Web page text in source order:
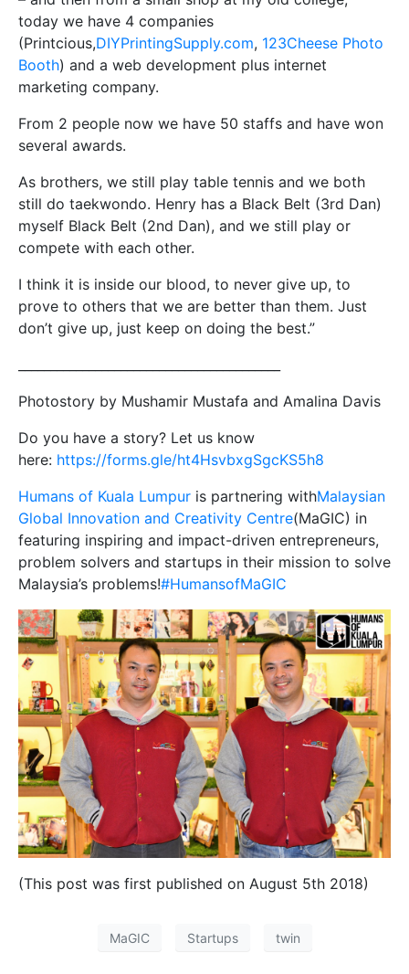
today we have 4 companies
(Printcious,DIYPrintingSupply.com, 123Cheese Photo
Booth) and a web development plus internet
marketing company.
From 2 people now we have 50 staffs and have won
several awards.
As brothers, we still play table tennis and we both
still do taekwondo. Henry has a Black Belt (3rd Dan)
myself Black Belt (2nd Dan), and we still play or
compete with each other.
I think it is inside our blood, to never give up, to
prove to others that we are better than them. Just
don’t give up, just keep on doing the best.”
Photostory by Mushamir Mustafa and Amalina Davis
Do you have a story? Let us know
here: https://forms.gle/ht4HsvbxgSgcKS5h8
Humans of Kuala Lumpur is partnering withMalaysian
Global Innovation and Creativity Centre(MaGIC) in
featuring inspiring and impact-driven entrepreneurs,
problem solvers and startups in their mission to solve
Malaysia’s problems!#HumansofMaGIC
(This post was first published on August 5th 2018)
MaGIC Startups twin